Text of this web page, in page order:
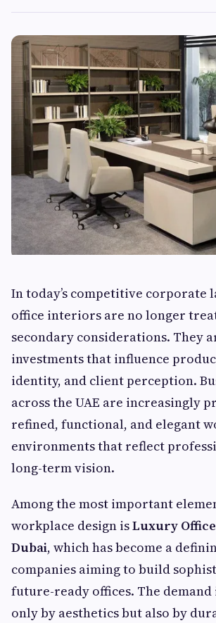
In today’s competitive corporate
office interiors are no longer
secondary considerations. They
investments that influence
identity, and client perception.
across the UAE are increasingly
refined, functional, and elegant
environments that reflect
long-term vision.
Among the most important
workplace design isLuxury
Dubai, which has become a
companies aiming to build
future-ready offices. The
only by aesthetics but also by